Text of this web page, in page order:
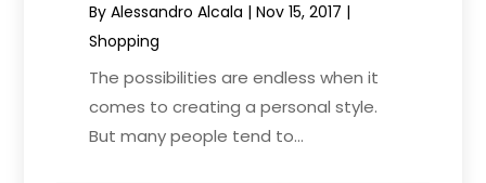
ByAlessandro Alcala |Nov 15, 2017 |
Shopping
The possibilities are endless when it
comes to creating a personal style.
But many people tend to...